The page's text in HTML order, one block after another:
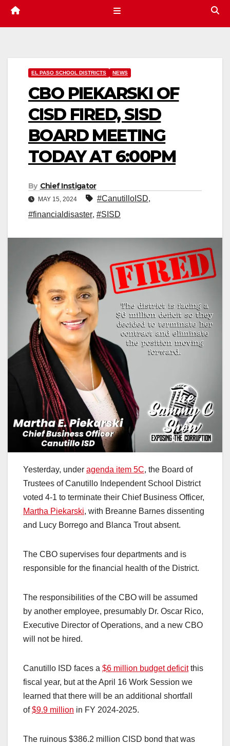
EL PASO SCHOOL DISTRICTS NEWS
CBO PIEKARSKI OF
CISD FIRED, SISD
BOARD MEETING
TODAY AT 6:00PM
By Chief Instigator
MAY 15, 2024 #CanutilloISD,
#financialdisaster, #SISD
Yesterday, under agenda item 5C, the Board of
Trustees of Canutillo Independent School District
voted 4-1 to terminate their Chief Business Officer,
Martha Piekarski, with Breanne Barnes dissenting
and Lucy Borrego and Blanca Trout absent.
The CBO supervises four departments and is
responsible for the financial health of the District.
The responsibilities of the CBO will be assumed
by another employee, presumably Dr. Oscar Rico,
Executive Director of Operations, and a new CBO
will not be hired.
Canutillo ISD faces a $6 million budget deficitthis
fiscal year, but at the April 16 Work Session we
learned that there will be an additional shortfall
of$9.9 million in FY 2024-2025.
The ruinous $386.2 million CISD bond that was